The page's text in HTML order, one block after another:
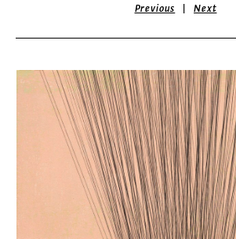
Previous |Next